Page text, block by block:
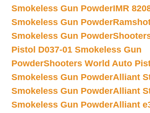
Smokeless Gun PowderIMR
Smokeless Gun Powder
Smokeless Gun Powder
Pistol D037-01 Smokeless Gun
PowderShooters World Auto
Smokeless Gun PowderAlliant
Smokeless Gun PowderAlliant
Smokeless Gun PowderAlliant